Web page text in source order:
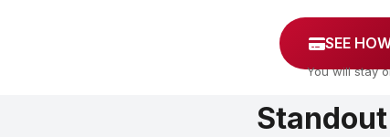
SEE
You will stay